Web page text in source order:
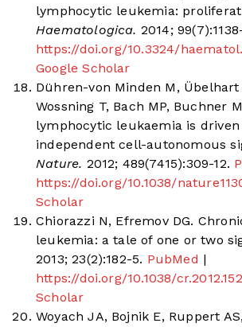
lymphocytic leukemia:
Haematologica. 2014;
https://doi.org/10.3324/
Google Scholar
Dühren-von Minden M, Übelhart
Wossning T, Bach MP, Buchner
lymphocytic leukaemia is
independent cell-autonomous
Nature. 2012; 489(7415):309-12.
https://doi.org/10.1038/
Scholar
Chiorazzi N, Efremov DG.
leukemia: a tale of one or two
2013; 23(2):182-5. PubMed |
https://doi.org/10.1038/cr.2012.152
Scholar
Woyach JA, Bojnik E, Ruppert